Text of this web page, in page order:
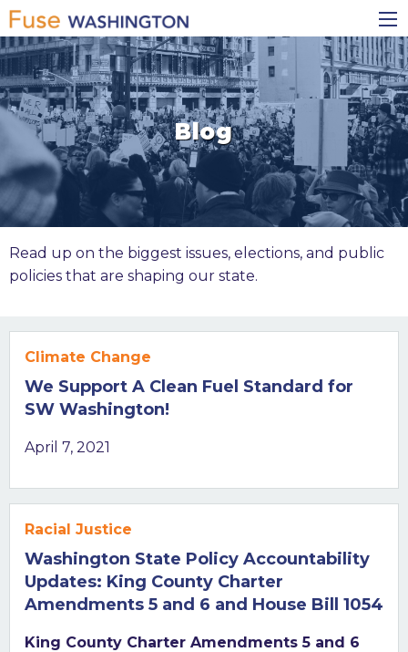
Skip
to
main
content
Main
navigation
Blog
Read up on the biggest issues, elections, and public
policies that are shaping our state.
Climate Change
We Support A Clean Fuel Standard for
SW Washington!
April 7, 2021
Racial Justice
Washington State Policy Accountability
Updates: King County Charter
Amendments 5 and 6 and House Bill 1054
King County Charter Amendments 5 and 6